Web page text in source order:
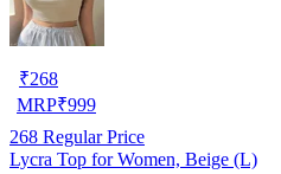
₹268
MRP₹999
268 Regular Price
Lycra Top for Women, Beige (L)